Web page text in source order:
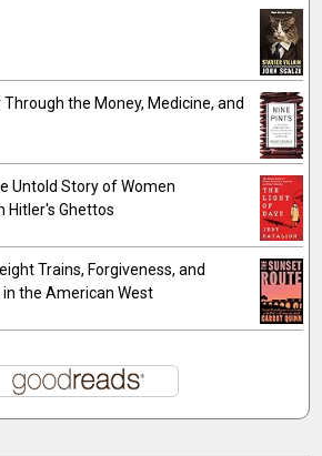
the Money, Medicine, and
Untold Story of Women
Hitler's Ghettos
Trains, Forgiveness, and
in the American West